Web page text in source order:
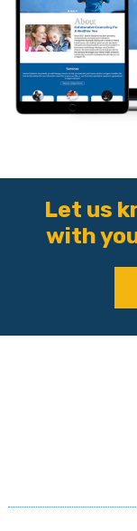
Let us
with